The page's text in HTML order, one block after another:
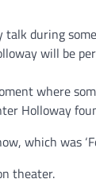
during
will be
where
Holloway
which was
theater.